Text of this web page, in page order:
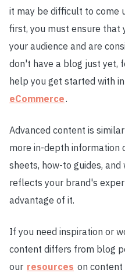
it may be difficult to come
first, you must ensure that
your audience and are
don't have a blog just yet,
help you get started with
eCommerce.
Advanced content is
more in-depth information
sheets, how-to guides,
reflects your brand's
advantage of it.
If you need inspiration or
content differs from blog
our resources on content